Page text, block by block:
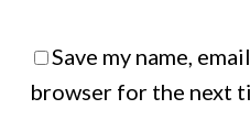
Save my name,
browser for the next